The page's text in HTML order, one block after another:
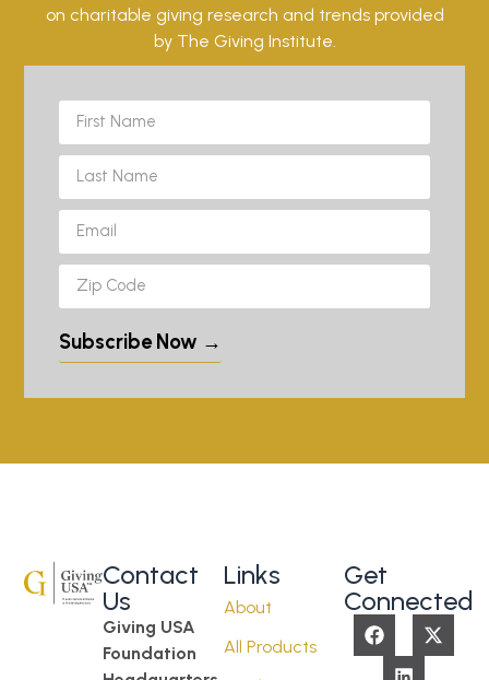
on charitable giving research and trends provided
by The Giving Institute.
Subscribe Now →
Contact
Us
Giving USA
Foundation
Links
About
All Products
Get
Connected